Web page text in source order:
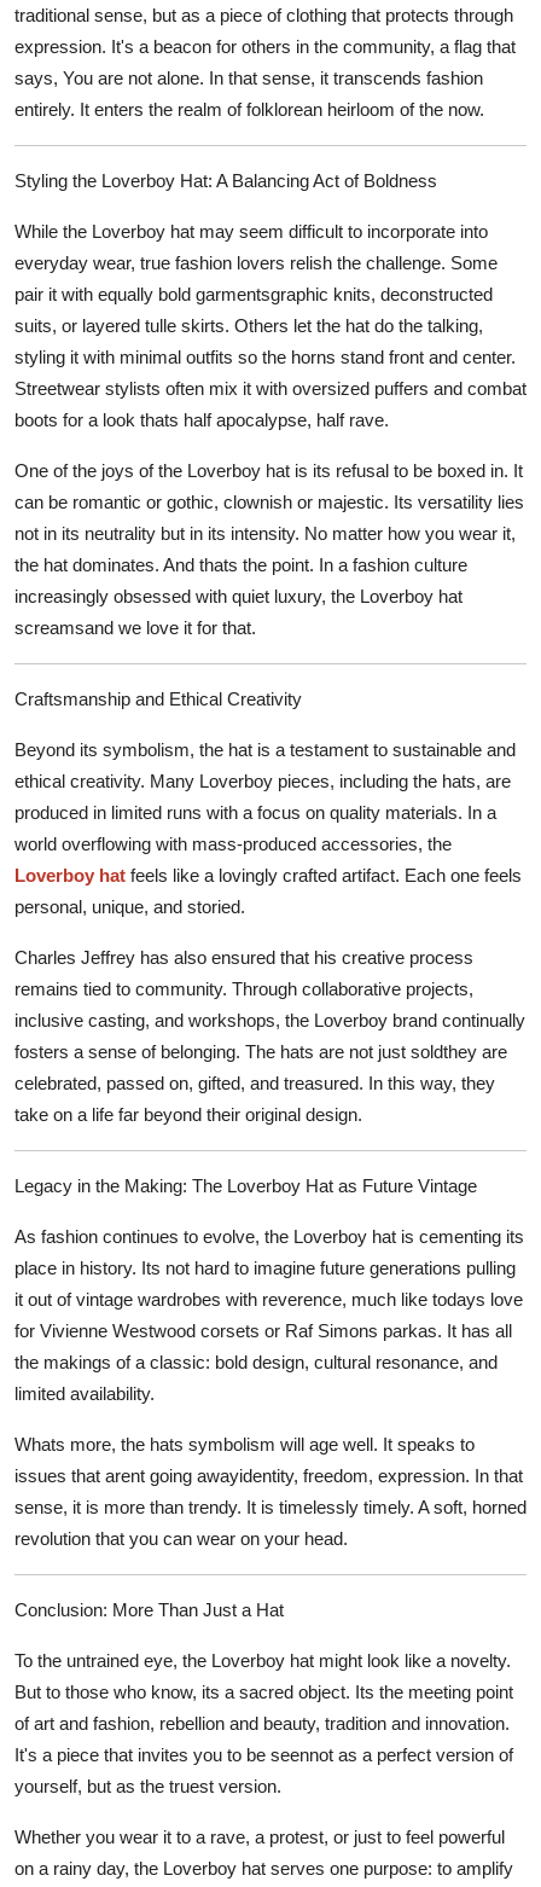
traditional sense, but as a piece of clothing that protects through
expression. It's a beacon for others in the community, a flag that
says, You are not alone. In that sense, it transcends fashion
entirely. It enters the realm of folklorean heirloom of the now.
Styling the Loverboy Hat: A Balancing Act of Boldness
While the Loverboy hat may seem difficult to incorporate into
everyday wear, true fashion lovers relish the challenge. Some
pair it with equally bold garmentsgraphic knits, deconstructed
suits, or layered tulle skirts. Others let the hat do the talking,
styling it with minimal outfits so the horns stand front and center.
Streetwear stylists often mix it with oversized puffers and combat
boots for a look thats half apocalypse, half rave.
One of the joys of the Loverboy hat is its refusal to be boxed in. It
can be romantic or gothic, clownish or majestic. Its versatility lies
not in its neutrality but in its intensity. No matter how you wear it,
the hat dominates. And thats the point. In a fashion culture
increasingly obsessed with quiet luxury, the Loverboy hat
screamsand we love it for that.
Craftsmanship and Ethical Creativity
Beyond its symbolism, the hat is a testament to sustainable and
ethical creativity. Many Loverboy pieces, including the hats, are
produced in limited runs with a focus on quality materials. In a
world overflowing with mass-produced accessories, the
Loverboy hat feels like a lovingly crafted artifact. Each one feels
personal, unique, and storied.
Charles Jeffrey has also ensured that his creative process
remains tied to community. Through collaborative projects,
inclusive casting, and workshops, the Loverboy brand continually
fosters a sense of belonging. The hats are not just soldthey are
celebrated, passed on, gifted, and treasured. In this way, they
take on a life far beyond their original design.
Legacy in the Making: The Loverboy Hat as Future Vintage
As fashion continues to evolve, the Loverboy hat is cementing its
place in history. Its not hard to imagine future generations pulling
it out of vintage wardrobes with reverence, much like todays love
for Vivienne Westwood corsets or Raf Simons parkas. It has all
the makings of a classic: bold design, cultural resonance, and
limited availability.
Whats more, the hats symbolism will age well. It speaks to
issues that arent going awayidentity, freedom, expression. In that
sense, it is more than trendy. It is timelessly timely. A soft, horned
revolution that you can wear on your head.
Conclusion: More Than Just a Hat
To the untrained eye, the Loverboy hat might look like a novelty.
But to those who know, its a sacred object. Its the meeting point
of art and fashion, rebellion and beauty, tradition and innovation.
It's a piece that invites you to be seennot as a perfect version of
yourself, but as the truest version.
Whether you wear it to a rave, a protest, or just to feel powerful
on a rainy day, the Loverboy hat serves one purpose: to amplify